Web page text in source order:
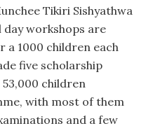
Tikiri Sishyathwa
workshops are
a 1000 children each
five scholarship
children
with most of them
and a few